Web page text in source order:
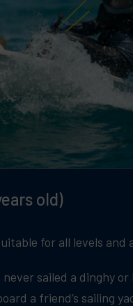
old)
for all levels and
sailed a dinghy or
a friend’s sailing